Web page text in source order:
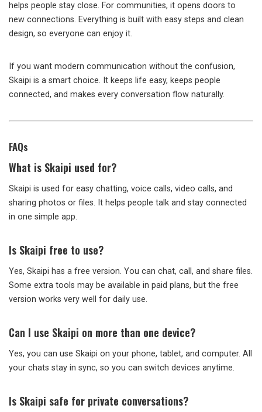
helps people stay close. For communities, it opens doors to
new connections. Everything is built with easy steps and clean
design, so everyone can enjoy it.
If you want modern communication without the confusion,
Skaipi is a smart choice. It keeps life easy, keeps people
connected, and makes every conversation flow naturally.
FAQs
What is Skaipi used for?
Skaipi is used for easy chatting, voice calls, video calls, and
sharing photos or files. It helps people talk and stay connected
in one simple app.
Is Skaipi free to use?
Yes, Skaipi has a free version. You can chat, call, and share files.
Some extra tools may be available in paid plans, but the free
version works very well for daily use.
Can I use Skaipi on more than one device?
Yes, you can use Skaipi on your phone, tablet, and computer. All
your chats stay in sync, so you can switch devices anytime.
Is Skaipi safe for private conversations?